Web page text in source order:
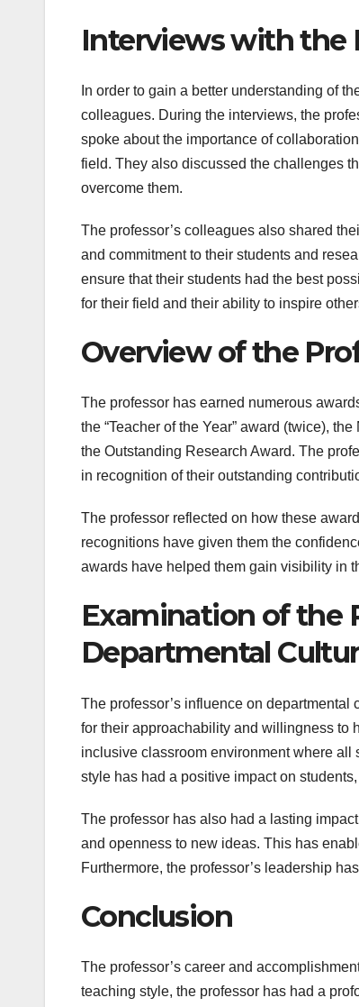
Interviews with the
In order to gain a better understanding of
colleagues. During the interviews, the
spoke about the importance of
field. They also discussed the challenges
overcome them.
The professor’s colleagues also shared
and commitment to their students and
ensure that their students had the best
for their field and their ability to inspire
Overview of the
The professor has earned numerous
the “Teacher of the Year” award (twice),
the Outstanding Research Award. The
in recognition of their outstanding
The professor reflected on how these
recognitions have given them the
awards have helped them gain visibility in
Examination of the
Departmental
The professor’s influence on
for their approachability and willingness to
inclusive classroom environment where all
style has had a positive impact on
The professor has also had a lasting
and openness to new ideas. This has
Furthermore, the professor’s leadership
Conclusion
The professor’s career and
teaching style, the professor has had a